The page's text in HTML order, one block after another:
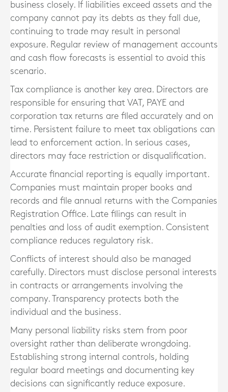
business closely. If liabilities exceed assets and the
company cannot pay its debts as they fall due,
continuing to trade may result in personal
exposure. Regular review of management accounts
and cash flow forecasts is essential to avoid this
scenario.
Tax compliance is another key area. Directors are
responsible for ensuring that VAT, PAYE and
corporation tax returns are filed accurately and on
time. Persistent failure to meet tax obligations can
lead to enforcement action. In serious cases,
directors may face restriction or disqualification.
Accurate financial reporting is equally important.
Companies must maintain proper books and
records and file annual returns with the Companies
Registration Office. Late filings can result in
penalties and loss of audit exemption. Consistent
compliance reduces regulatory risk.
Conflicts of interest should also be managed
carefully. Directors must disclose personal interests
in contracts or arrangements involving the
company. Transparency protects both the
individual and the business.
Many personal liability risks stem from poor
oversight rather than deliberate wrongdoing.
Establishing strong internal controls, holding
regular board meetings and documenting key
decisions can significantly reduce exposure.